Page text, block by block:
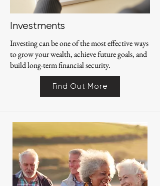
Investments
Investing can be one of the most effective ways
to grow your wealth, achieve future goals, and
build long-term financial security.
Find Out More